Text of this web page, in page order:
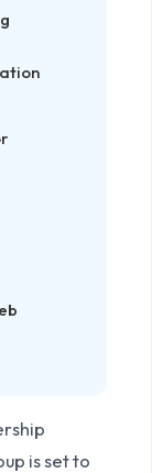
is set to